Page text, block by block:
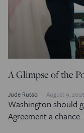
A Glimpse of the
Jude Russo August 9,
Washington should
Agreement a chance.